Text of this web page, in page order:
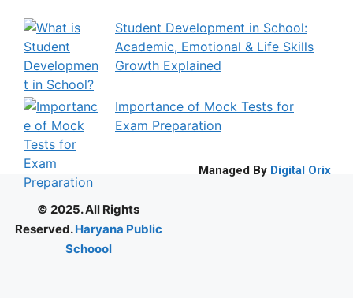
Student Development in School:
Academic, Emotional & Life Skills
Growth Explained
Importance of Mock Tests for
Exam Preparation
© 2025. All Rights
Reserved.Haryana Public
Schoool
Managed By Digital Orix